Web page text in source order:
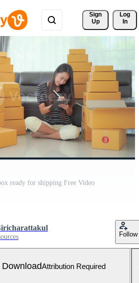
Sign
Up
Log
In
ready for shipping Free Video
Follow
DownloadAttribution Required